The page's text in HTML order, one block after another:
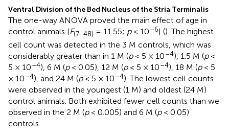
Ventral Division of the Bed Nucleus of the Stria Terminalis
The one-way ANOVA proved the main effect of age in
control animals [F(7 48) = 11.55; p< 10–6] (). The highest
cell count was detected in the 3 M controls, which was
considerably greater than in 1 M (p< 5 × 10–4), 1.5 M (p<
5 × 10–4), 6 M (p< 0.05), 12 M (p< 5 × 10–4), 18 M (p< 5
× 10–4), and 24 M (p< 5 × 10–4). The lowest cell counts
were observed in the youngest (1 M) and oldest (24 M)
control animals. Both exhibited fewer cell counts than we
observed in the 2 M (p< 0.005) and 6 M (p< 0.05)
controls.